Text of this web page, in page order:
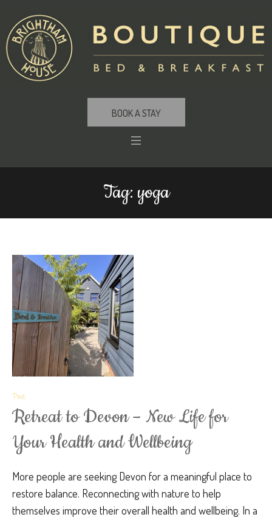
BOOK A STAY
Tag: yoga
Post
Retreat to Devon – New Life for
Your Health and Wellbeing
More people are seeking Devon for a meaningful place to
restore balance. Reconnecting with nature to help
themselves improve their overall health and wellbeing. In a